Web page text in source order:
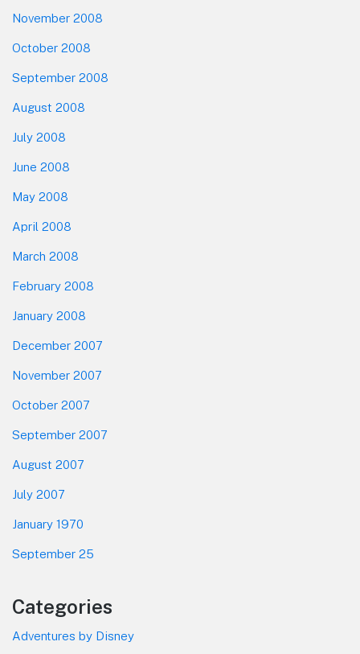
November 2008
October 2008
September 2008
August 2008
July 2008
June 2008
May 2008
April 2008
March 2008
February 2008
January 2008
December 2007
November 2007
October 2007
September 2007
August 2007
July 2007
January 1970
September 25
Categories
Adventures by Disney